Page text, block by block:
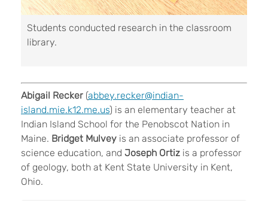
Students conducted research in the classroom
library.
Abigail Recker (abbey.recker@indian-
island.mie.k12.me.us) is an elementary teacher at
Indian Island School for the Penobscot Nation in
Maine. Bridget Mulvey is an associate professor of
science education, and Joseph Ortiz is a professor
of geology, both at Kent State University in Kent,
Ohio.